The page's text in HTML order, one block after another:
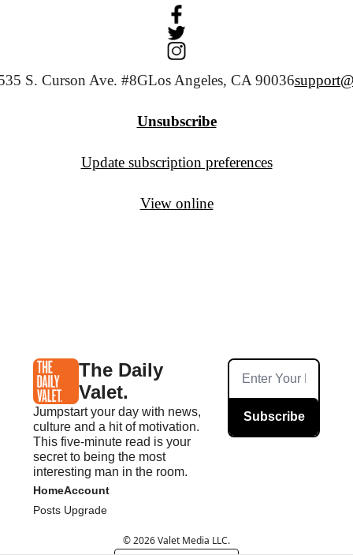
S. Curson Ave. #8GLos Angeles, CA 90036
Unsubscribe
Update subscription preferences
View online
The Daily
Valet.
Jumpstart your day with news,
culture and a hit of motivation.
This five-minute read is your
secret to being the most
interesting man in the room.
Subscribe
Home
Posts
Account
Upgrade
© 2026 Valet Media LLC.